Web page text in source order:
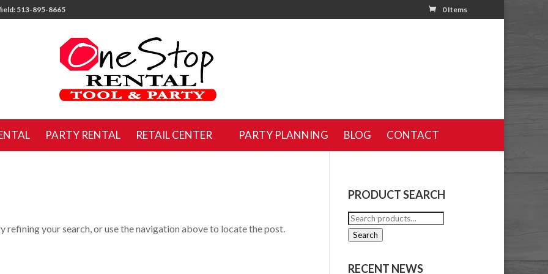
513-895-8665 0 Items
PARTY RENTAL RETAIL CENTER PARTY PLANNING BLOG CONTACT
refining your search, or use the navigation above to locate the post.
PRODUCT SEARCH
Search
for:
Search
RECENT NEWS